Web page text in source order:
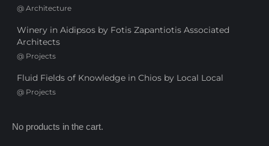
@ Architecture
Winery in Aidipsos by Fotis Zapantiotis Associated
Architects
@ Projects
Fluid Fields of Knowledge in Chios by Local Local
@ Projects
No products in the cart.